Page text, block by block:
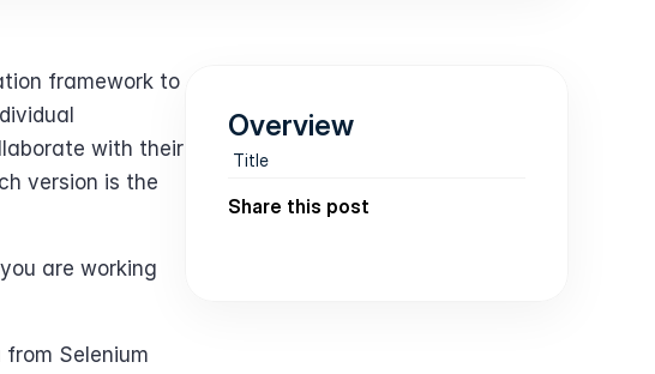
framework to
with their
version is the
are working
Selenium
Overview
Title
Share this post